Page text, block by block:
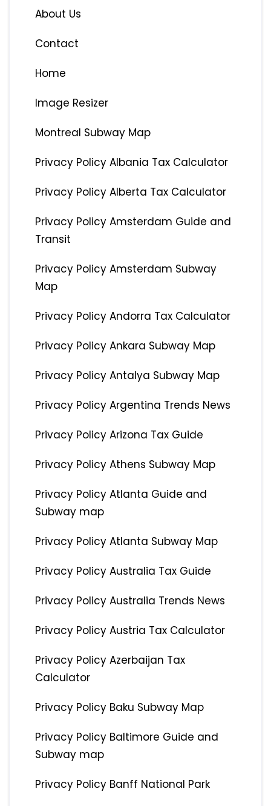
About Us
Contact
Home
Image Resizer
Montreal Subway Map
Privacy Policy Albania Tax Calculator
Privacy Policy Alberta Tax Calculator
Privacy Policy Amsterdam Guide and
Transit
Privacy Policy Amsterdam Subway
Map
Privacy Policy Andorra Tax Calculator
Privacy Policy Ankara Subway Map
Privacy Policy Antalya Subway Map
Privacy Policy Argentina Trends News
Privacy Policy Arizona Tax Guide
Privacy Policy Athens Subway Map
Privacy Policy Atlanta Guide and
Subway map
Privacy Policy Atlanta Subway Map
Privacy Policy Australia Tax Guide
Privacy Policy Australia Trends News
Privacy Policy Austria Tax Calculator
Privacy Policy Azerbaijan Tax
Calculator
Privacy Policy Baku Subway Map
Privacy Policy Baltimore Guide and
Subway map
Privacy Policy Banff National Park